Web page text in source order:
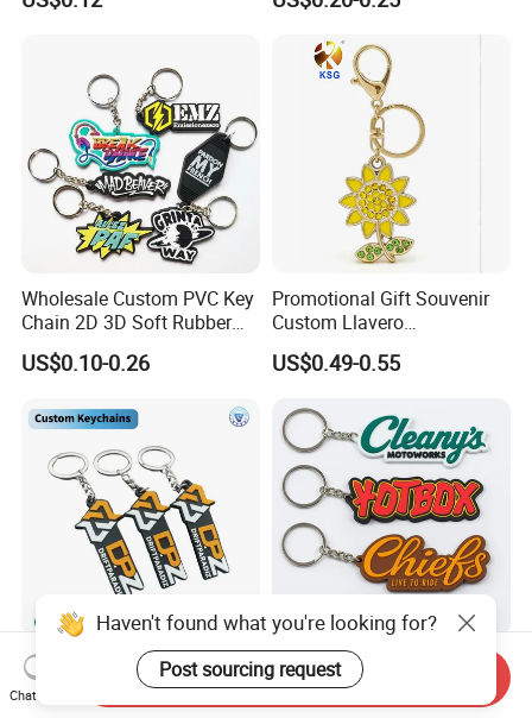
Wholesale Custom PVC Key
Chain 2D 3D Soft Rubber
Cartoon Keychain Anime
Keyring Promotional Gift
US$0.10-0.26
Promotional Gift Souvenir
Custom Llavero
Personalizado Keyring
Trendy Double-Sided
US$0.49-0.55
Company Logo PVC Rubber
Key Chain Ring Customize
PVC Keychains for
Custom Soft Rubber Key
Chain Silicone Keyring
Plastic PVC Key Holder
Haven't found what you're looking for?
Post sourcing request
Chat Now
Send Inquiry